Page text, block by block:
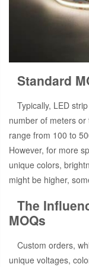
Standard
Typically, LED
number of meters
range from 100 to
However, for more
unique colors,
might be higher,
The
MOQs
Custom orders,
unique voltages,